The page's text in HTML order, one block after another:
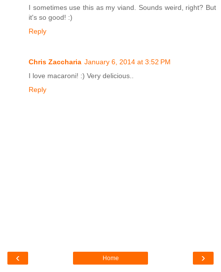
I sometimes use this as my viand. Sounds weird, right? But
it's so good! :)
Reply
Chris Zaccharia January 6, 2014 at 3:52 PM
I love macaroni! :) Very delicious..
Reply
‹ ›
Home